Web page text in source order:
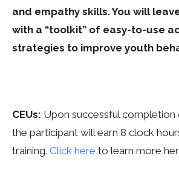
and empathy skills. You will
with a “toolkit” of easy-to-use
strategies to improve youth
CEUs: Upon successful completion
the participant will earn 8 clock
training. Click here to learn more